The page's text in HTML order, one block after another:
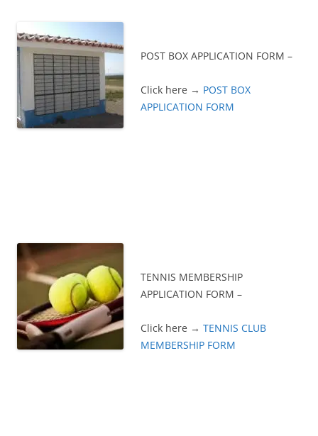
POST BOX APPLICATION FORM –
Click here → POST BOX
APPLICATION FORM
TENNIS MEMBERSHIP
APPLICATION FORM –
Click here → TENNIS CLUB
MEMBERSHIP FORM